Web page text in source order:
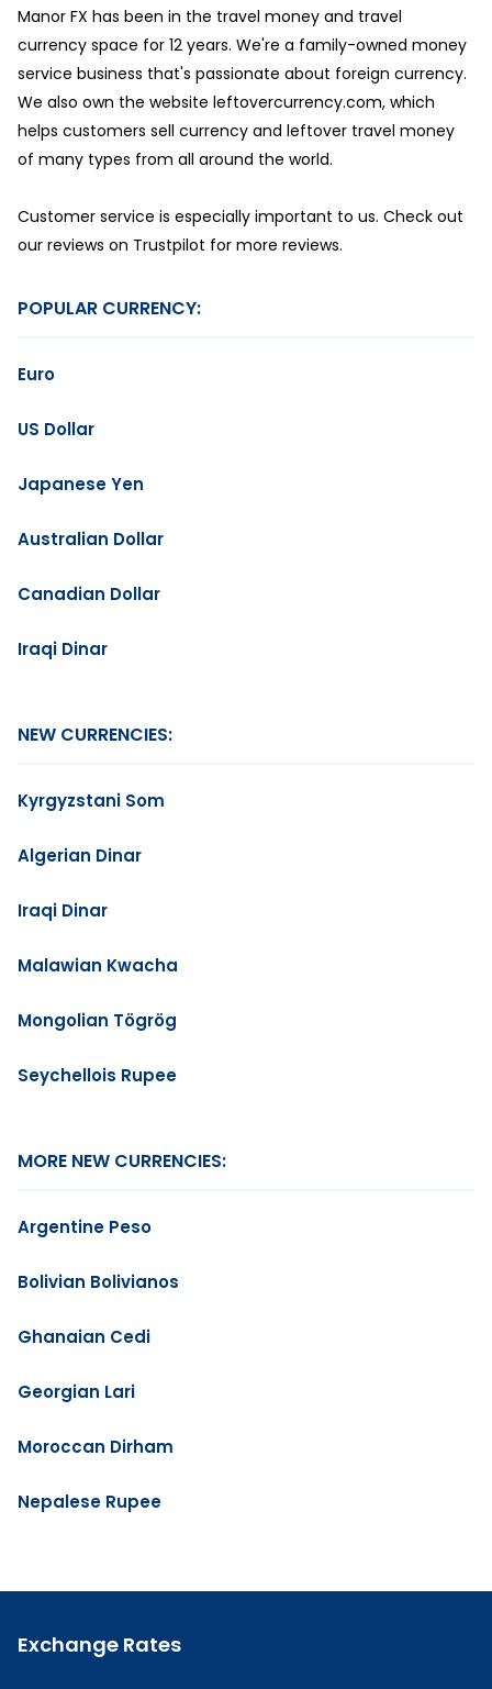
Manor FX has been in the travel money and travel
currency space for 12 years. We're a family-owned money
service business that's passionate about foreign currency.
We also own the website leftovercurrency.com, which
helps customers sell currency and leftover travel money
of many types from all around the world.
Customer service is especially important to us. Check out
our reviews on Trustpilot for more reviews.
POPULAR CURRENCY:
Euro
US Dollar
Japanese Yen
Australian Dollar
Canadian Dollar
Iraqi Dinar
NEW CURRENCIES:
Kyrgyzstani Som
Algerian Dinar
Iraqi Dinar
Malawian Kwacha
Mongolian Tögrög
Seychellois Rupee
MORE NEW CURRENCIES:
Argentine Peso
Bolivian Bolivianos
Ghanaian Cedi
Georgian Lari
Moroccan Dirham
Nepalese Rupee
Exchange Rates